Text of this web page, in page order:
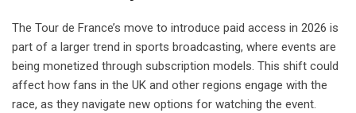
The Tour de France’s move to introduce paid access in 2026 is
part of a larger trend in sports broadcasting, where events are
being monetized through subscription models. This shift could
affect how fans in the UK and other regions engage with the
race, as they navigate new options for watching the event.